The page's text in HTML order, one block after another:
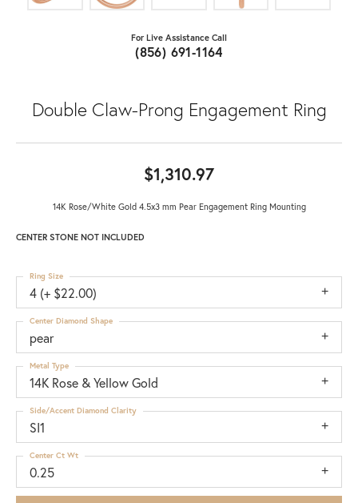
For Live Assistance Call
(856) 691-1164
Double Claw-Prong Engagement Ring
$1,310.97
14K Rose/White Gold 4.5x3 mm Pear Engagement Ring Mounting
CENTER STONE NOT INCLUDED
4 (+ $22.00)
Ring Size
pear
Center Diamond Shape
14K Rose & Yellow Gold
Metal Type
SI1
Side/Accent Diamond Clarity
0.25
Center Ct Wt